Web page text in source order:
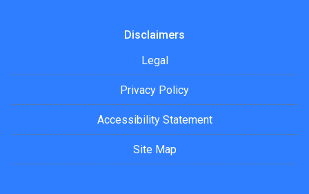
Disclaimers
Legal
Privacy Policy
Accessibility Statement
Site Map